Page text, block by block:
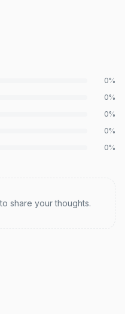
0%
0%
0%
0%
0%
share your thoughts.